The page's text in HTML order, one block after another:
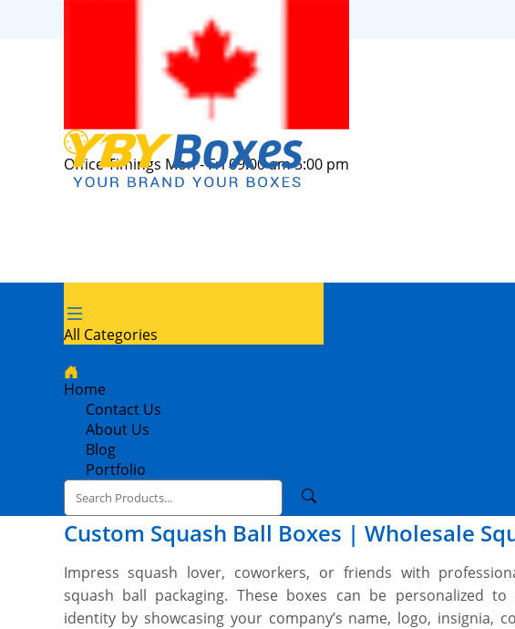
Office Timings Mon - Fri 09:00 am 5:00 pm
All Categories
Home
Contact Us
About Us
Blog
Portfolio
Custom Squash Ball Boxes | Wholesale
Impress squash lover, coworkers, or friends with
squash ball packaging. These boxes can be personalized to
identity by showcasing your company’s name, logo, insignia,